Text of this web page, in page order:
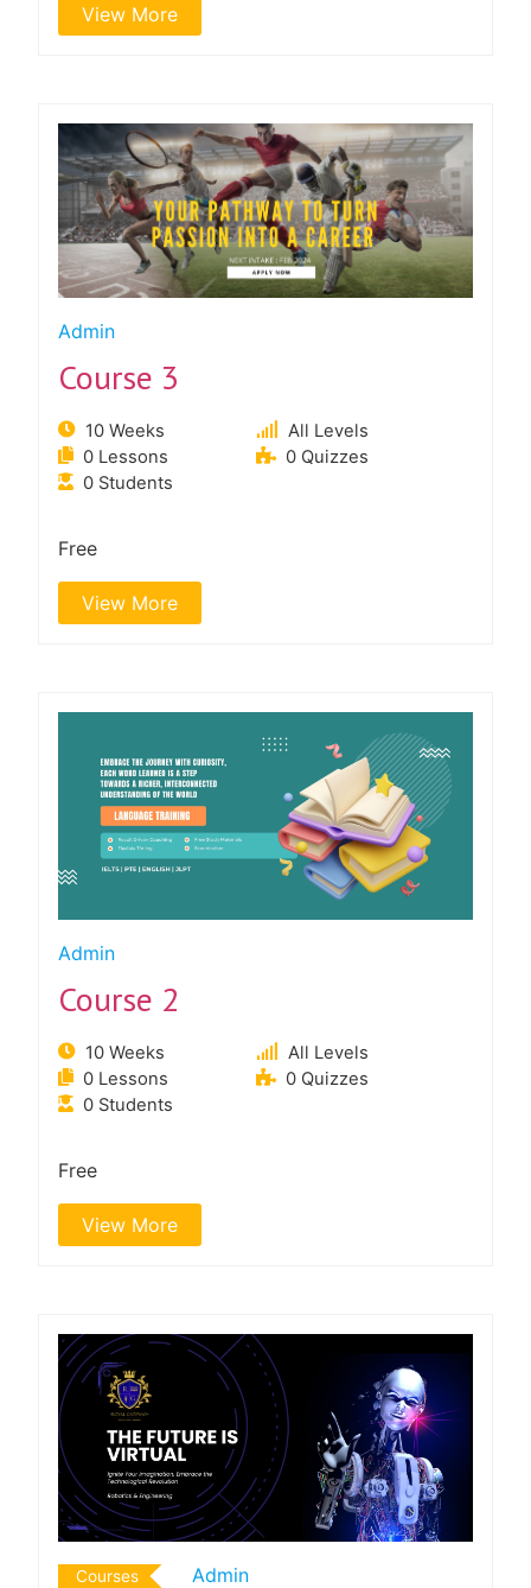
View More
Admin
Course 3
10 Weeks
All Levels
0 Lessons
0 Quizzes
0 Students
Free
View More
Admin
Course 2
10 Weeks
All Levels
0 Lessons
0 Quizzes
0 Students
Free
View More
Courses Admin